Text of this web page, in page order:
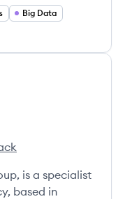
Big Data
is a specialist
based in